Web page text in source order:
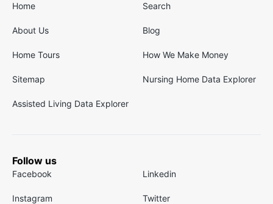
Home Search
About Us Blog
Home Tours How We Make Money
Sitemap Nursing Home Data Explorer
Assisted Living Data Explorer
Follow us
Facebook Linkedin
Instagram Twitter